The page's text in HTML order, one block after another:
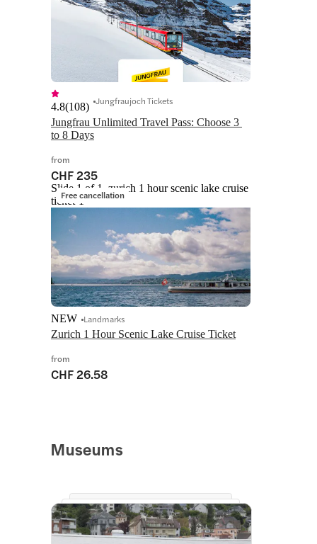
Jungfrau Unlimited Travel Pass: Choose 3
to 8 Days
4.8(108) Jungfraujoch Tickets
from
CHF 235
Free cancellation
Slide 1 of 1, zurich 1 hour scenic lake cruise
ticket-1
Zurich 1 Hour Scenic Lake Cruise Ticket
NEW Landmarks
from
CHF 26.58
Museums